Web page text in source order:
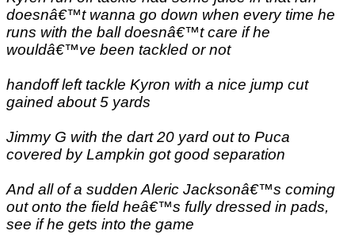
doesnâ€™t wanna go down when every time he
runs with the ball doesnâ€™t care if he
wouldâ€™ve been tackled or not
handoff left tackle Kyron with a nice jump cut
gained about 5 yards
Jimmy G with the dart 20 yard out to Puca
covered by Lampkin got good separation
And all of a sudden Aleric Jacksonâ€™s coming
out onto the field heâ€™s fully dressed in pads,
see if he gets into the game